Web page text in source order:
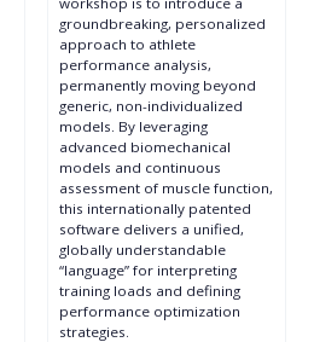
groundbreaking, personalized
approach to athlete
performance analysis,
permanently moving beyond
generic, non-individualized
models. By leveraging
advanced biomechanical
models and continuous
assessment of muscle function,
this internationally patented
software delivers a unified,
globally understandable
“language” for interpreting
training loads and defining
performance optimization
strategies.